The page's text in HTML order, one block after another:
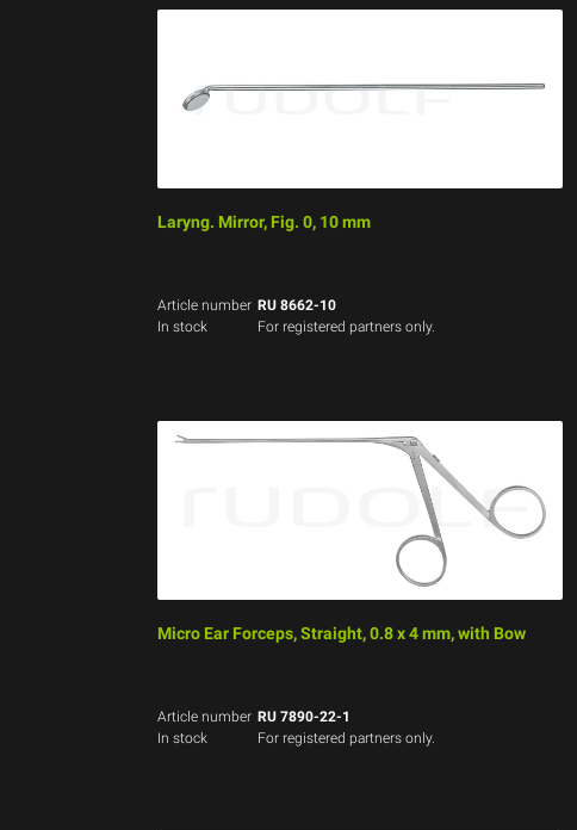
Laryng. Mirror, Fig. 0, 10 mm
Article number RU 8662-10
In stock
For registered partners only.
Micro Ear Forceps, Straight, 0.8 x 4 mm, with Bow
Article number RU 7890-22-1
In stock
For registered partners only.